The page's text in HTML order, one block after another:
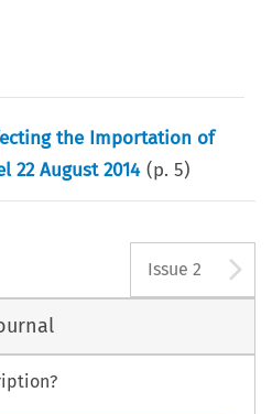
the Importation of
22 August 2014 (p.5)
Issue 2